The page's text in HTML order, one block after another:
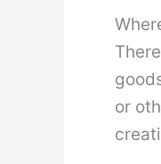
or